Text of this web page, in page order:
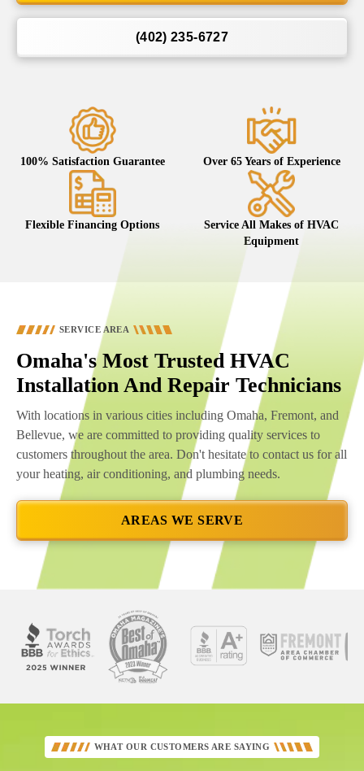
(402) 235-6727
100% Satisfaction Guarantee Over 65 Years of Experience
Flexible Financing Options
Service All Makes of HVAC
Equipment
SERVICE AREA
Omaha's Most Trusted HVAC
Installation And Repair Technicians
With locations in various cities including Omaha, Fremont, and
Bellevue, we are committed to providing quality services to
customers throughout the area. Don't hesitate to contact us for all
your heating, air conditioning, and plumbing needs.
AREAS WE SERVE
Better
Business
WHAT OUR CUSTOMERS ARE SAYING